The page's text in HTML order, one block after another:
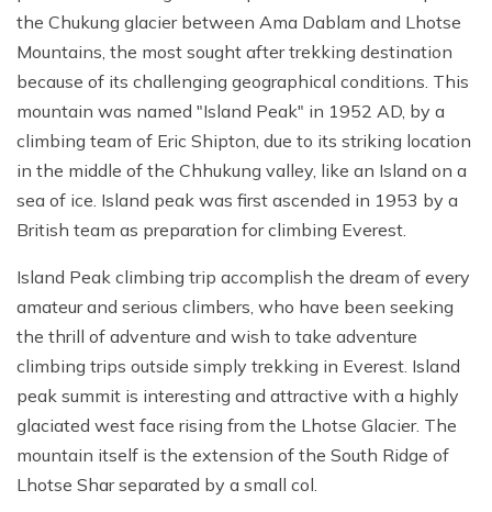
the Chukung glacier between Ama Dablam and Lhotse
Mountains, the most sought after trekking destination
because of its challenging geographical conditions. This
mountain was named "Island Peak" in 1952 AD, by a
climbing team of Eric Shipton, due to its striking location
in the middle of the Chhukung valley, like an Island on a
sea of ice. Island peak was first ascended in 1953 by a
British team as preparation for climbing Everest.
Island Peak climbing trip accomplish the dream of every
amateur and serious climbers, who have been seeking
the thrill of adventure and wish to take adventure
climbing trips outside simply trekking in Everest. Island
peak summit is interesting and attractive with a highly
glaciated west face rising from the Lhotse Glacier. The
mountain itself is the extension of the South Ridge of
Lhotse Shar separated by a small col.